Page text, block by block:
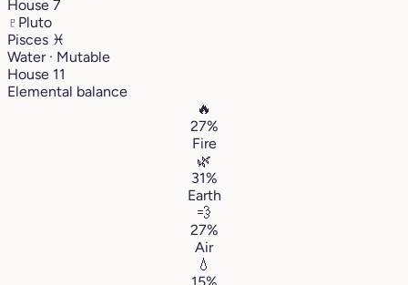
House 7
♇ Pluto
Pisces ♓︎
Water · Mutable
House 11
Elemental balance
🔥
27%
Fire
🌿
31%
Earth
💨
27%
Air
💧
15%